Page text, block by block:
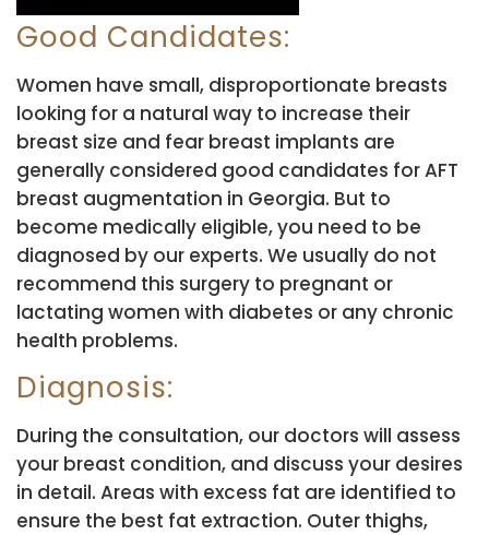
Good Candidates:
Women have small, disproportionate breasts
looking for a natural way to increase their
breast size and fear breast implants are
generally considered good candidates for AFT
breast augmentation in Georgia. But to
become medically eligible, you need to be
diagnosed by our experts. We usually do not
recommend this surgery to pregnant or
lactating women with diabetes or any chronic
health problems.
Diagnosis:
During the consultation, our doctors will assess
your breast condition, and discuss your desires
in detail. Areas with excess fat are identified to
ensure the best fat extraction. Outer thighs,